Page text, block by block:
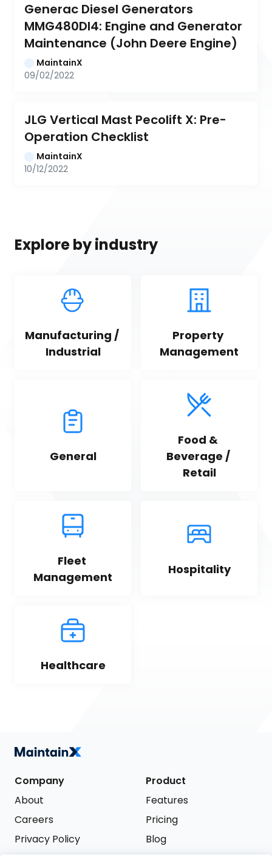
Generac Diesel Generators
MMG480DI4: Engine and Generator
Maintenance (John Deere Engine)
MaintainX
09/02/2022
JLG Vertical Mast Pecolift X: Pre-
Operation Checklist
MaintainX
10/12/2022
Explore by industry
Manufacturing /
Industrial
Property
Management
General
Food &
Beverage /
Retail
Fleet
Management
Hospitality
Healthcare
Company
About
Careers
Privacy Policy
Product
Features
Pricing
Blog